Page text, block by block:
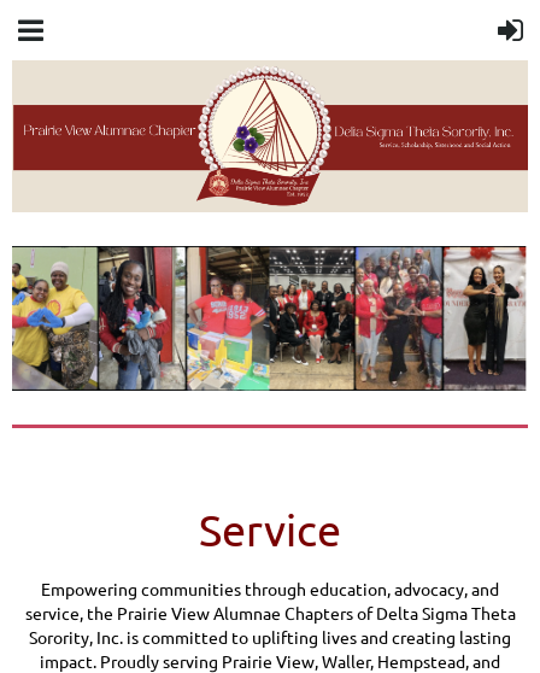
Service
Empowering communities through education, advocacy, and
service, the Prairie View Alumnae Chapters of Delta Sigma Theta
Sorority, Inc. is committed to uplifting lives and creating lasting
impact. Proudly serving Prairie View, Waller, Hempstead, and